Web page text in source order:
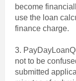
become
use the loan
finance charge.
3.
not to be
submitted